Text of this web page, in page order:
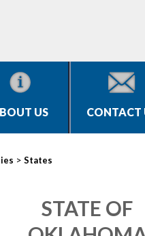
US CONTACT
> States
STATE OF